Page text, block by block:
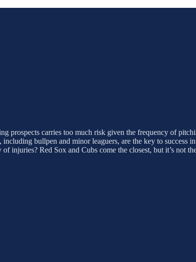
prospects carries too much risk given the frequency of
bullpen and minor leaguers, are the key to success
Red Sox and Cubs come the closest, but it’s not